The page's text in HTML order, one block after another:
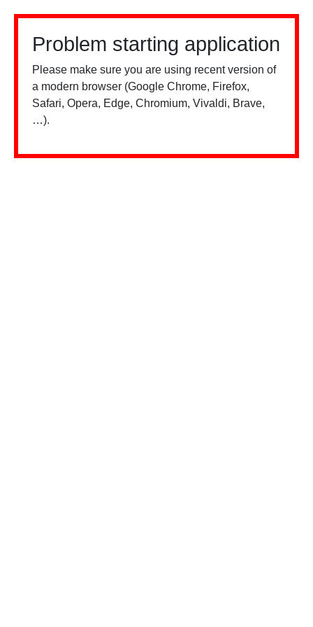
Problem starting application
Please make sure you are using recent version of
a modern browser (Google Chrome, Firefox,
Safari, Opera, Edge, Chromium, Vivaldi, Brave,
…).